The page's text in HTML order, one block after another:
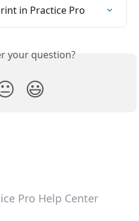
in Practice Pro
your question?
😃